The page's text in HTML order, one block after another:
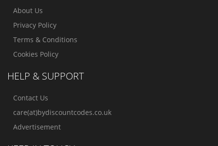
About Us
Privacy Policy
Terms & Conditions
Cookies Policy
HELP & SUPPORT
Contact Us
care(at)bydiscountcodes.co.uk
Advertisement